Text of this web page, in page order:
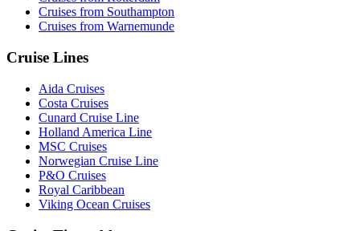
Cruises from Southampton
Cruises from Warnemunde
Cruise Lines
Aida Cruises
Costa Cruises
Cunard Cruise Line
Holland America Line
MSC Cruises
Norwegian Cruise Line
P&O Cruises
Royal Caribbean
Viking Ocean Cruises